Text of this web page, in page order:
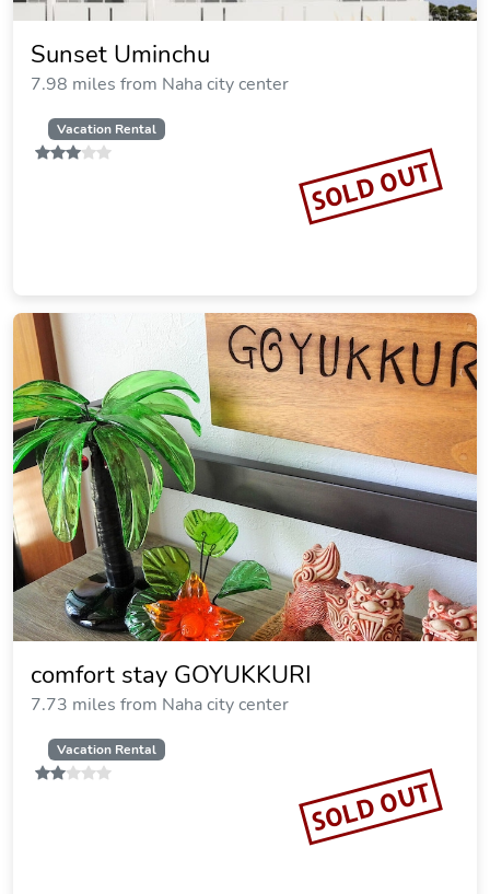
Sunset Uminchu
7.98 miles from Naha city center
Vacation Rental
SOLD OUT
comfort stay GOYUKKURI
7.73 miles from Naha city center
Vacation Rental
SOLD OUT